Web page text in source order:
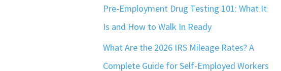
Pre-Employment Drug Testing 101: What It
Is and How to Walk In Ready
What Are the 2026 IRS Mileage Rates? A
Complete Guide for Self-Employed Workers